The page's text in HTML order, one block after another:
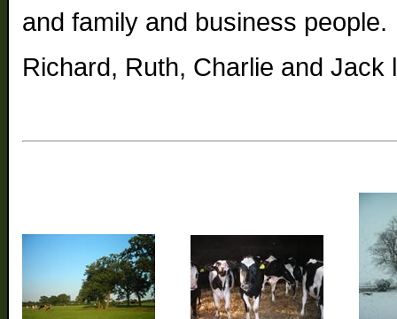
and family and business people.
Richard, Ruth, Charlie and